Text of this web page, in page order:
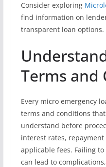
Consider exploring
find information on
transparent loan options.
Terms and
Every micro emergency
terms and conditions
understand before
interest rates,
applicable fees. Failing
can lead to